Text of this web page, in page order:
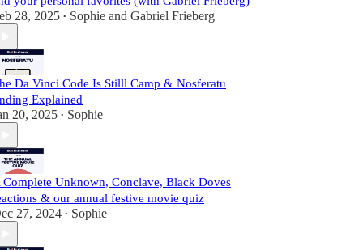
28, 2025 • Sophie and Gabriel Frieberg
Da Vinci Code Is Stilll Camp & Nosferatu
Explained
20, 2025 • Sophie
Complete Unknown, Conclave, Black Doves
& our annual festive movie quiz
27, 2024 • Sophie